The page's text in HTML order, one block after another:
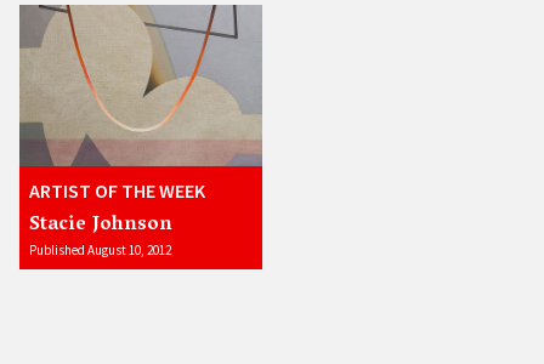
ARTIST OF THE WEEK
Stacie Johnson
Published August 10, 2012